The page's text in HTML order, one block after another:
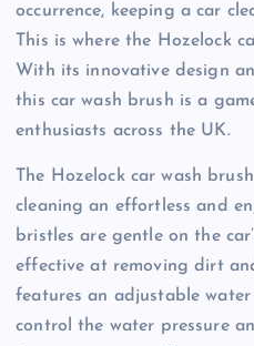
occurrence, keeping a car
This is where the Hozelock
With its innovative design
this car wash brush is a
enthusiasts across the UK.
The Hozelock car wash
cleaning an effortless and
bristles are gentle on the
effective at removing dirt
features an adjustable
control the water pressure